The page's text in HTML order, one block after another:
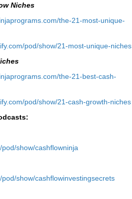
Niches
the-21-most-unique-
com/pod/show/21-most-unique-niches⁠
the-21-best-cash-
com/pod/show/21-cash-growth-niches
pod/show/cashflowninja⁠
pod/show/cashflowinvestingsecrets⁠